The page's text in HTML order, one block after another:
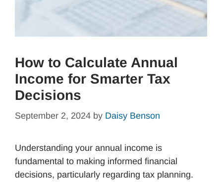
How to Calculate Annual
Income for Smarter Tax
Decisions
September 2, 2024 by Daisy Benson
Understanding your annual income is
fundamental to making informed financial
decisions, particularly regarding tax planning.